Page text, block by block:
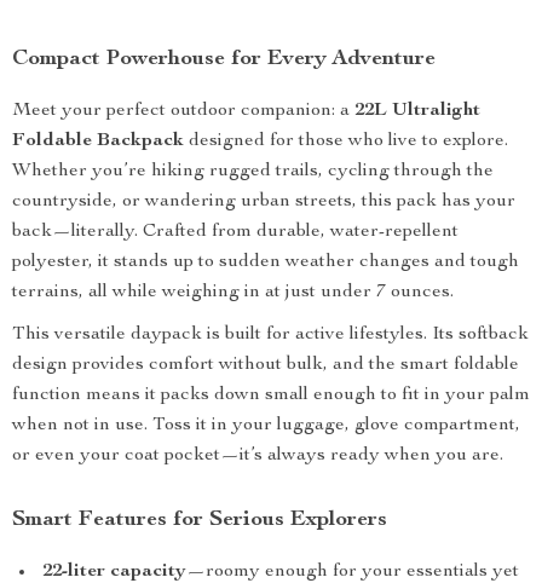
Compact Powerhouse for Every Adventure
Meet your perfect outdoor companion: a 22L Ultralight
Foldable Backpack designed for those who live to explore.
Whether you’re hiking rugged trails, cycling through the
countryside, or wandering urban streets, this pack has your
back—literally. Crafted from durable, water-repellent
polyester, it stands up to sudden weather changes and tough
terrains, all while weighing in at just under 7 ounces.
This versatile daypack is built for active lifestyles. Its softback
design provides comfort without bulk, and the smart foldable
function means it packs down small enough to fit in your palm
when not in use. Toss it in your luggage, glove compartment,
or even your coat pocket—it’s always ready when you are.
Smart Features for Serious Explorers
22-liter capacity—roomy enough for your essentials yet